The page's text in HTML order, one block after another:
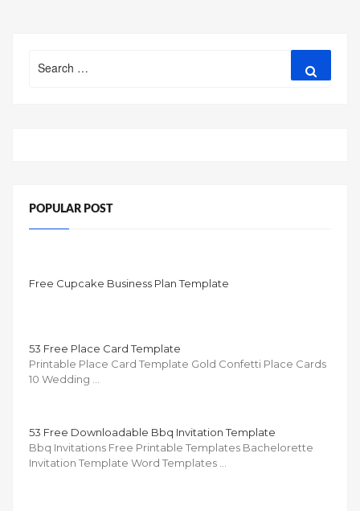
for:
POPULAR POST
Free Cupcake Business Plan Template
53 Free Place Card Template
Printable Place Card Template Gold Confetti Place Cards
10 Wedding …
53 Free Downloadable Bbq Invitation Template
Bbq Invitations Free Printable Templates Bachelorette
Invitation Template Word Templates …